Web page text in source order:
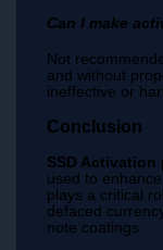
Can I make
Not
and without
ineffective or
Conclusion
SSD Activation
used to
plays a critical
defaced
note coatings